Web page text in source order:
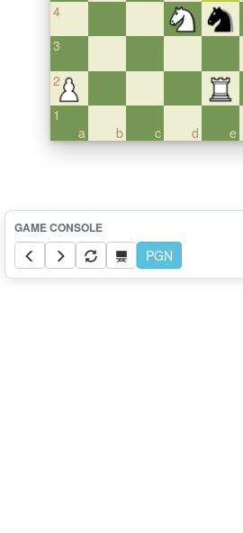
4
3
2
a
1
b
c d e
PGN